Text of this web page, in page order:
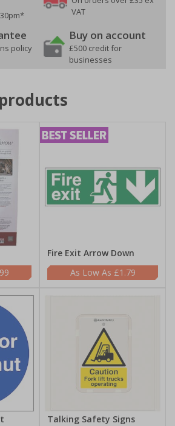
VAT
policy
Buy on account
£500 credit for
businesses
Fire Exit Arrow Down
£1.79
Talking Safety Signs